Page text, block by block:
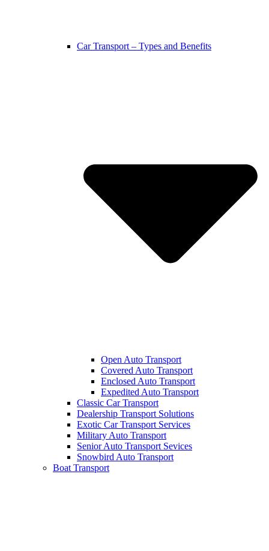
Car Transport – Types and Benefits
Open Auto Transport
Covered Auto Transport
Enclosed Auto Transport
Expedited Auto Transport
Classic Car Transport
Dealership Transport Solutions
Exotic Car Transport Services
Military Auto Transport
Senior Auto Transport Sevices
Snowbird Auto Transport
Boat Transport